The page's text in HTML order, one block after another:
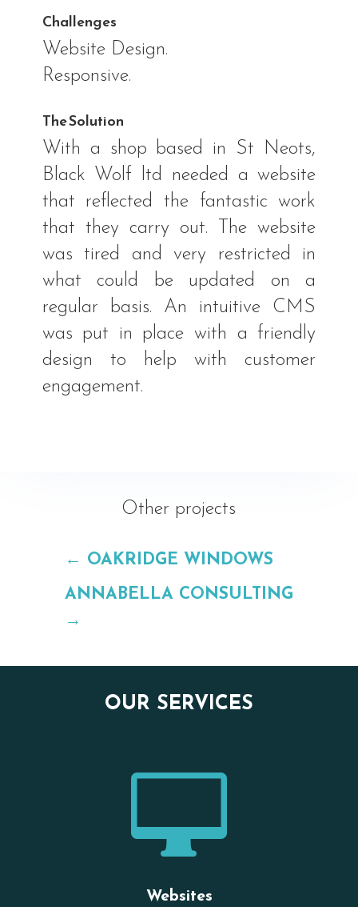
Challenges
Website Design.
Responsive.
The Solution
With a shop based in St Neots,
Black Wolf ltd needed a website
that reflected the fantastic work
that they carry out. The website
was tired and very restricted in
what could be updated on a
regular basis. An intuitive CMS
was put in place with a friendly
design to help with customer
engagement.
Other projects
← OAKRIDGE WINDOWS
ANNABELLA CONSULTING
→
OUR SERVICES

Websites